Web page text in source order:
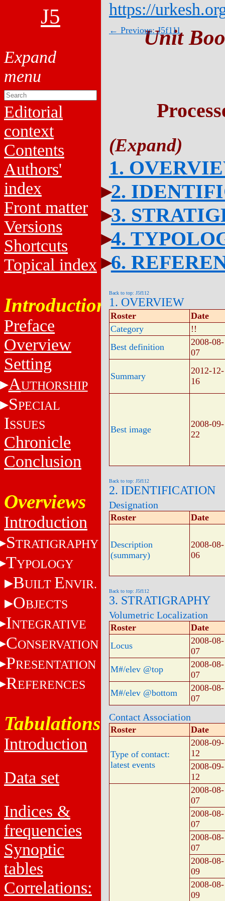
J5
Editorial
context
Contents
Authors'
index
Front matter
Versions
Shortcuts
Topical index
Introduction
Preface
Overview
Setting
AUTHORSHIP
SPECIAL
ISSUES
Chronicle
Conclusion
Overviews
Introduction
STRATIGRAPHY
TYPOLOGY
BUILT ENVIR.
OBJECTS
INTEGRATIVE
CONSERVATION
PRESENTATION
REFERENCES
Tabulations
Introduction
Data set
Indices &
frequencies
Synoptic
tables
Correlations:
https://
← Previous: J5f111
Unit
1.
2.
3.
4.
6.
Back to top: J5f112
1. OVERVIEW
Roster
Date
Category
!!
Best definition
2008-08-
07
Summary
2012-12-
16
Best image
2008-09-
22
Back to top: J5f112
2. IDENTIFICATION
Designation
Roster Date
Description
(summary)
2008-08-
06
Back to top: J5f112
3. STRATIGRAPHY
Volumetric Localization
Roster
Date
Locus
2008-08-
07
M#/elev @top
2008-08-
07
M#/elev @bottom
2008-08-
07
Contact Association
Roster Date
Type of contact:
latest events
2008-09-
12
2008-09-
12
2008-08-
07
2008-08-
07
2008-08-
07
2008-08-
09
2008-08-
09